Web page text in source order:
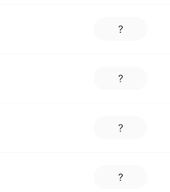
?
?
?
?